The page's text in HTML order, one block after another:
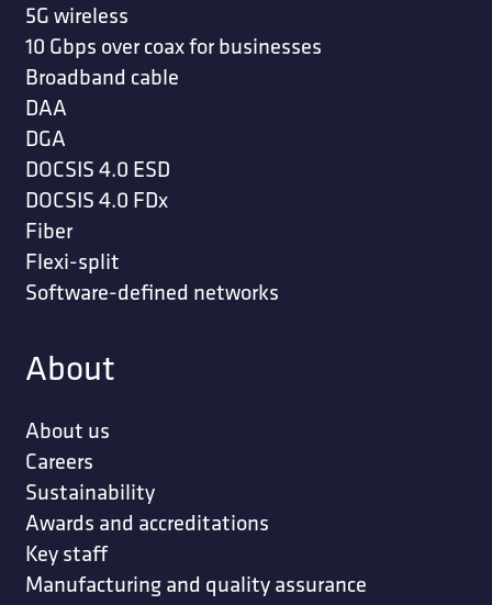
5G wireless
10 Gbps over coax for businesses
Broadband cable
DAA
DGA
DOCSIS 4.0 ESD
DOCSIS 4.0 FDx
Fiber
Flexi-split
Software-defined networks
About
About us
Careers
Sustainability
Awards and accreditations
Key staff
Manufacturing and quality assurance